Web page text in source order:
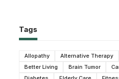
Tags
Allopathy Alternative Therapy
Better Living
Brain Tumor